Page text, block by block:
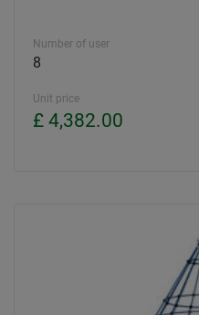
Number of user
8
Unit price
£ 4,382.00